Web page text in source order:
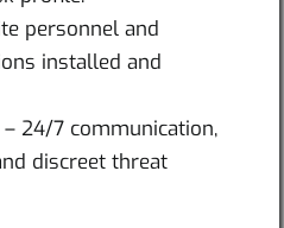
personnel and
installed and
– 24/7 communication,
discreet threat